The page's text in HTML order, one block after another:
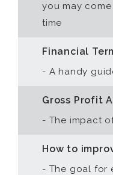
you may
time
Financial
- A handy
Gross Profit
- The impact
How to
- The goal for